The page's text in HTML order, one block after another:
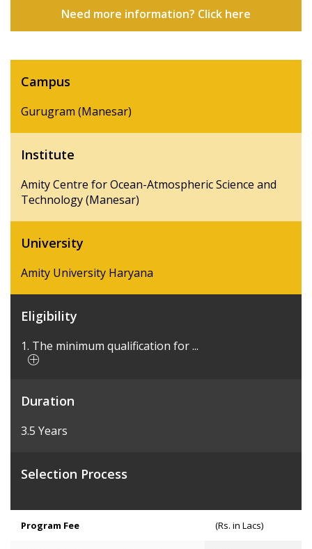
Need more information? Click here
Campus
Gurugram (Manesar)
Institute
Amity Centre for Ocean-Atmospheric Science and
Technology (Manesar)
University
Amity University Haryana
Eligibility
1. The minimum qualification for ...
Duration
3.5 Years
Selection Process
Program Fee (Rs. in Lacs)